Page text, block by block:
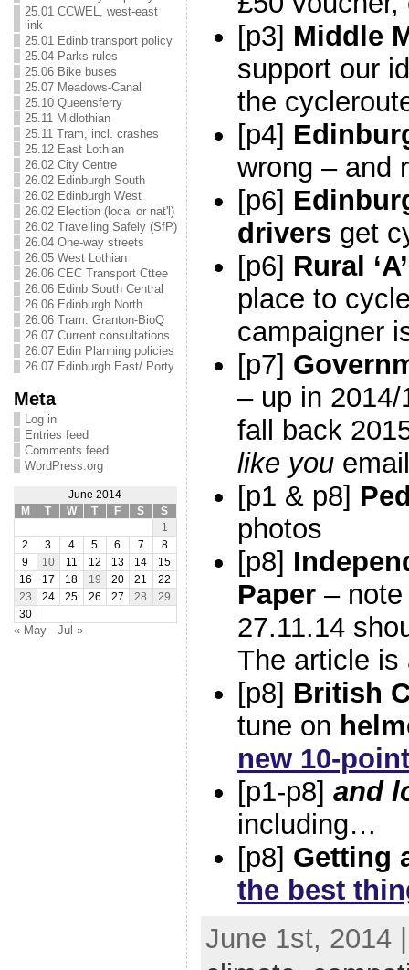
25.01 CCWEL, west-east
link
25.01 Edinb transport policy
25.04 Parks rules
25.06 Bike buses
25.07 Meadows-Canal
25.10 Queensferry
25.11 Midlothian
25.11 Tram, incl. crashes
25.12 East Lothian
26.02 City Centre
26.02 Edinburgh South
26.02 Edinburgh West
26.02 Election (local or nat'l)
26.02 Travelling Safely (SfP)
26.04 One-way streets
26.05 West Lothian
26.06 CEC Transport Cttee
26.06 Edinb South Central
26.06 Edinburgh North
26.06 Tram: Granton-BioQ
26.07 Current consultations
26.07 Edin Planning policies
26.07 Edinburgh East/ Porty
Meta
Log in
Entries feed
Comments feed
WordPress.org
June 2014
M
T W T F S
S
1
2
3 4 5 6 7
8
9
10 11 12 13 14
15
16
17 18 19 20 21
22
23
24 25 26 27 28
29
30
« May Jul »
[p3] Middle
support our
the
[p4]
wrong – and
[p6]
drivers get
[p6] Rural
place to
campaigner
[p7]
– up in
fall back
like you
[p1 & p8]
photos
[p8]
Paper– note
27.11.14
The article
[p8] British
tune on
new 10-
[p1-p8] and
including…
[p8] Getting
the best
June 1st, 2014